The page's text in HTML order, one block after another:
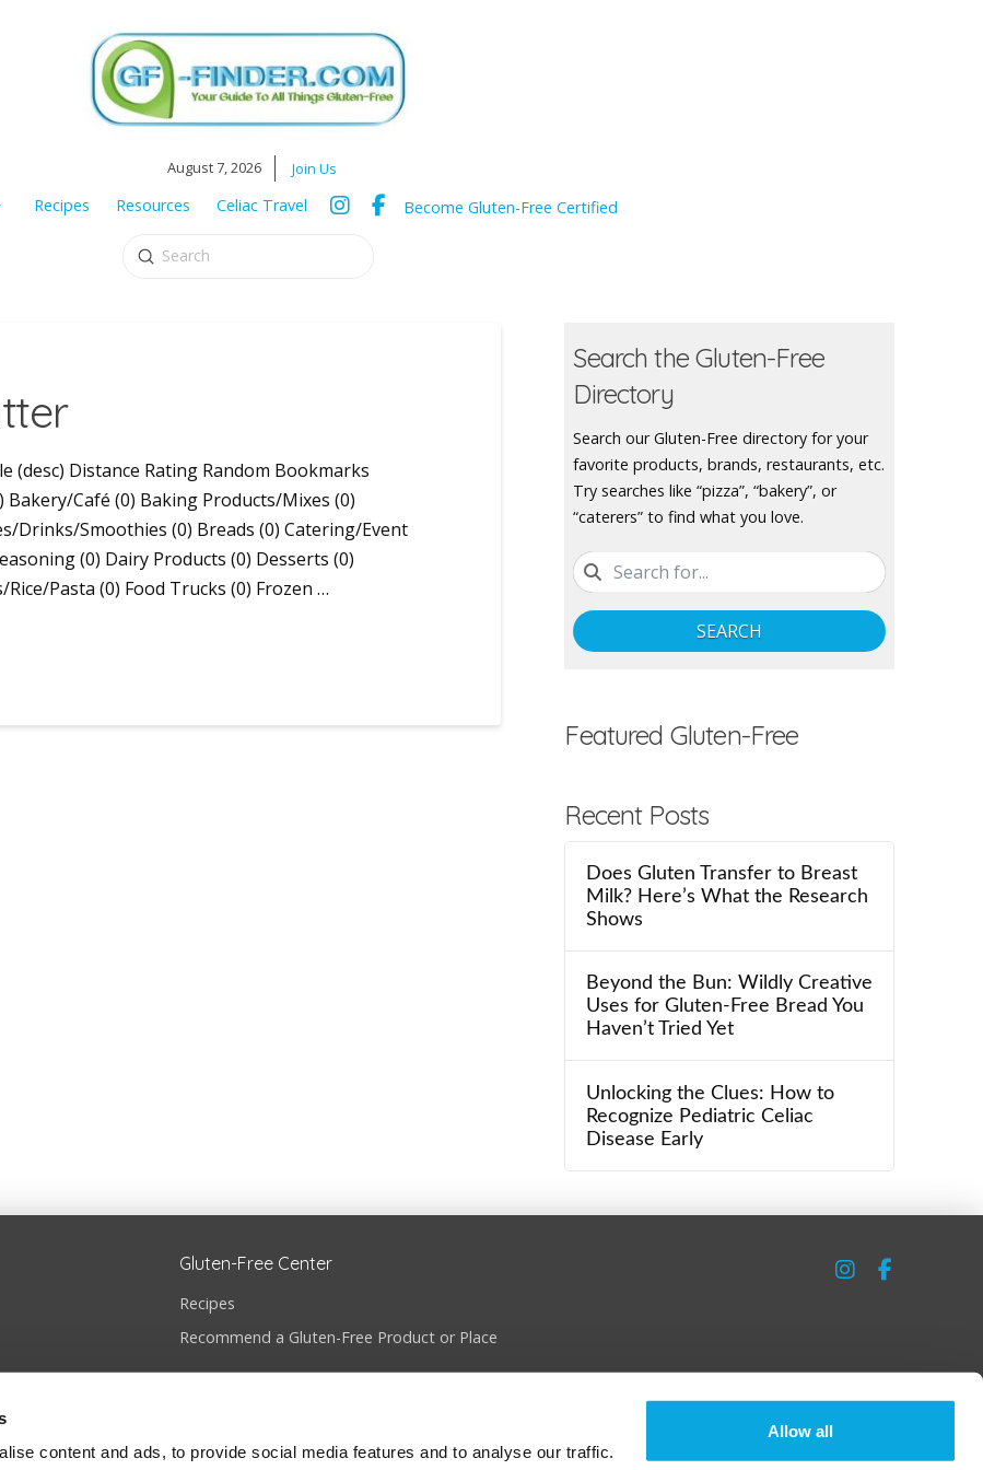
content and ads, to provide social media features and to analyse our traffic.
Allow all
August 7, 2026 Join Us
Recipes Resources Celiac Travel Become Gluten-Free Certified
Search
Submit
(desc) Distance Rating Random Bookmarks
Café (0) Baking Products/Mixes (0)
Drinks/Smoothies (0) Breads (0) Catering/Event
(0) Dairy Products (0) Desserts (0)
Pasta (0) Food Trucks (0) Frozen …
Search the Gluten-Free
Directory
Search our Gluten-Free directory for your
favorite products, brands, restaurants, etc.
Try searches like “pizza”, “bakery”, or
“caterers” to find what you love.
SEARCH
Featured Gluten-Free
Recent Posts
Does Gluten Transfer to Breast
Milk? Here’s What the Research
Shows
Beyond the Bun: Wildly Creative
Uses for Gluten-Free Bread You
Haven’t Tried Yet
Unlocking the Clues: How to
Recognize Pediatric Celiac
Disease Early
Gluten-Free Center
Recipes
Recommend a Gluten-Free Product or Place